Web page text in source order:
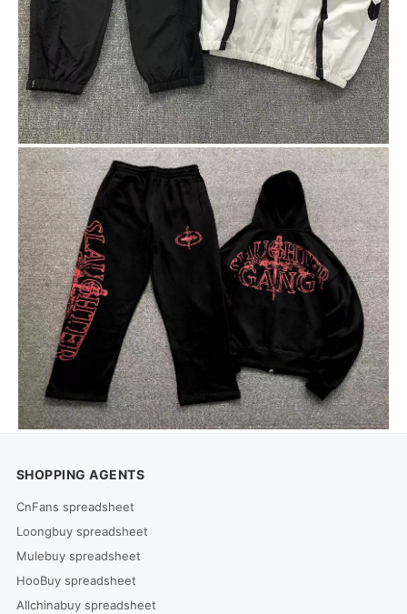
SHOPPING AGENTS
CnFans spreadsheet
Loongbuy spreadsheet
Mulebuy spreadsheet
HooBuy spreadsheet
Allchinabuy spreadsheet